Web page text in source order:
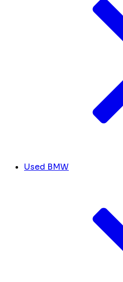
Used BMW